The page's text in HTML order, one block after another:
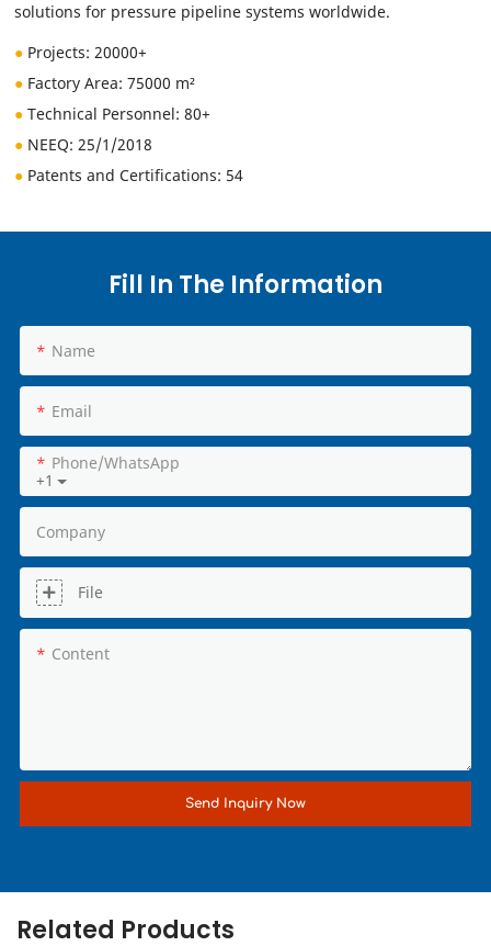
solutions for pressure pipeline systems worldwide.
● Projects: 20000+
● Factory Area: 75000 m²
● Technical Personnel: 80+
● NEEQ:25/1/2018
● Patents and Certifications: 54
Fill In The Information
Name
Email
+1
Phone/whatsApp
Company
File
Content
Send Inquiry Now
Related Products